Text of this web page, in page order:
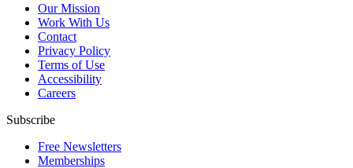
Our Mission
Work With Us
Contact
Privacy Policy
Terms of Use
Accessibility
Careers
Subscribe
Free Newsletters
Memberships